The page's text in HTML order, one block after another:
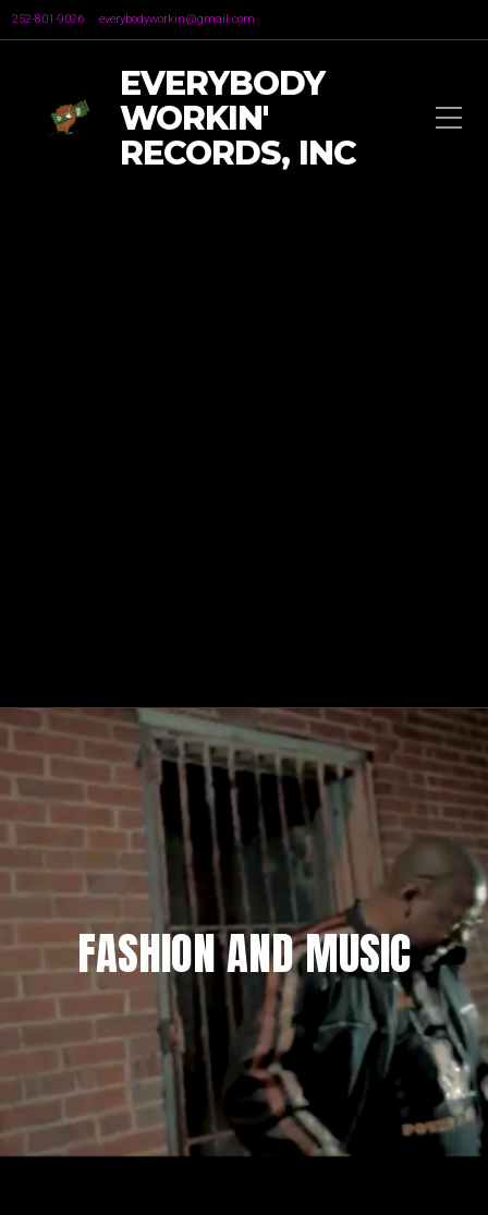
252-801-9026 everybodyworkin@gmail.com
EVERYBODY
WORKIN'
RECORDS, INC
FASHION AND MUSIC